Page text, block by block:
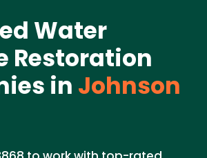
Water
Restoration
in Johnson